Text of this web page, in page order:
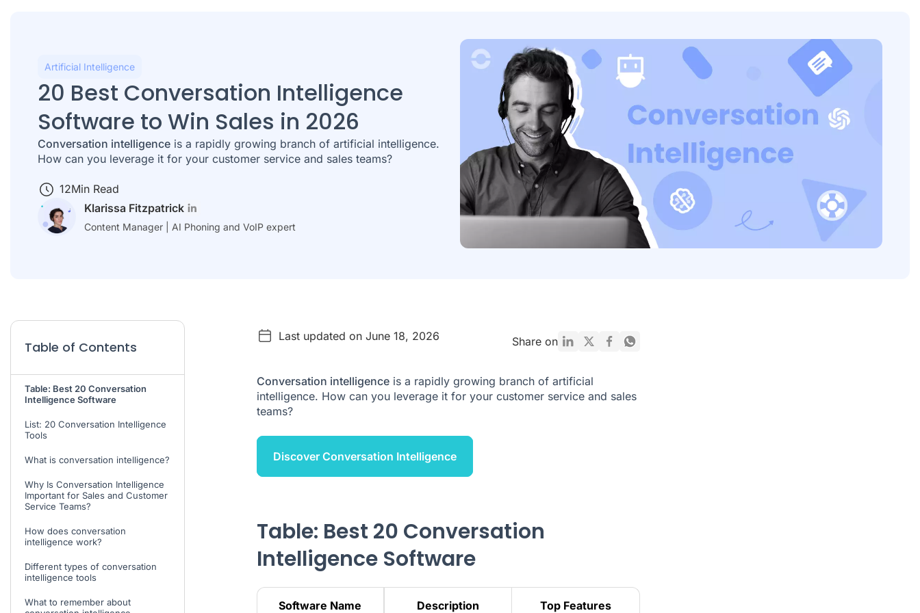
Artificial Intelligence
20 Best Conversation Intelligence
Software to Win Sales in 2026
Conversation intelligence is a rapidly growing branch of artificial intelligence.
How can you leverage it for your customer service and sales teams?
12Min Read
Klarissa Fitzpatrick
Content Manager | AI Phoning and VoIP expert
Table of Contents
Table: Best 20 Conversation
Intelligence Software
List: 20 Conversation Intelligence
Tools
What is conversation intelligence?
Why Is Conversation Intelligence
Important for Sales and Customer
Service Teams?
How does conversation
intelligence work?
Different types of conversation
intelligence tools
What to remember about
Last updated on June 18, 2026 Share on
Conversation intelligenceis a rapidly growing branch of artificial
intelligence. How can you leverage it for your customer service and sales
teams?
Discover Conversation Intelligence
Table: Best 20 Conversation
Intelligence Software
Software Name Description Top Features